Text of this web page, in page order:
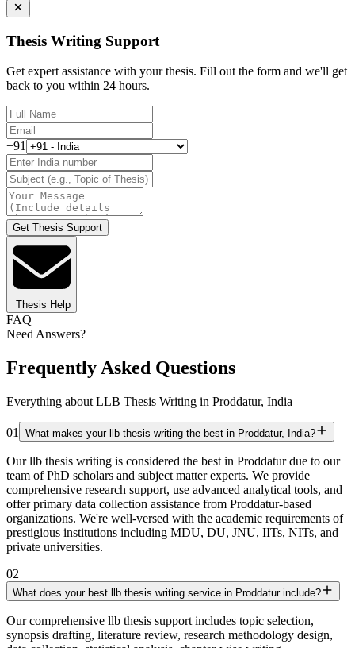
Thesis Writing Support
Get expert assistance with your thesis. Fill out the form and we'll get
back to you within 24 hours.
+91
Get Thesis Support
Thesis Help
FAQ
Need Answers?
Frequently Asked Questions
Everything about LLB Thesis Writing in Proddatur, India
01 What makes your llb thesis writing the best in Proddatur, India?
Our llb thesis writing is considered the best in Proddatur due to our
team of PhD scholars and subject matter experts. We provide
comprehensive research support, use advanced analytical tools, and
offer primary data collection assistance from Proddatur-based
organizations. We're well-versed with the academic requirements of
prestigious institutions including MDU, DU, JNU, IITs, NITs, and
private universities.
02
What does your best llb thesis writing service in Proddatur include?
Our comprehensive llb thesis support includes topic selection,
synopsis drafting, literature review, research methodology design,